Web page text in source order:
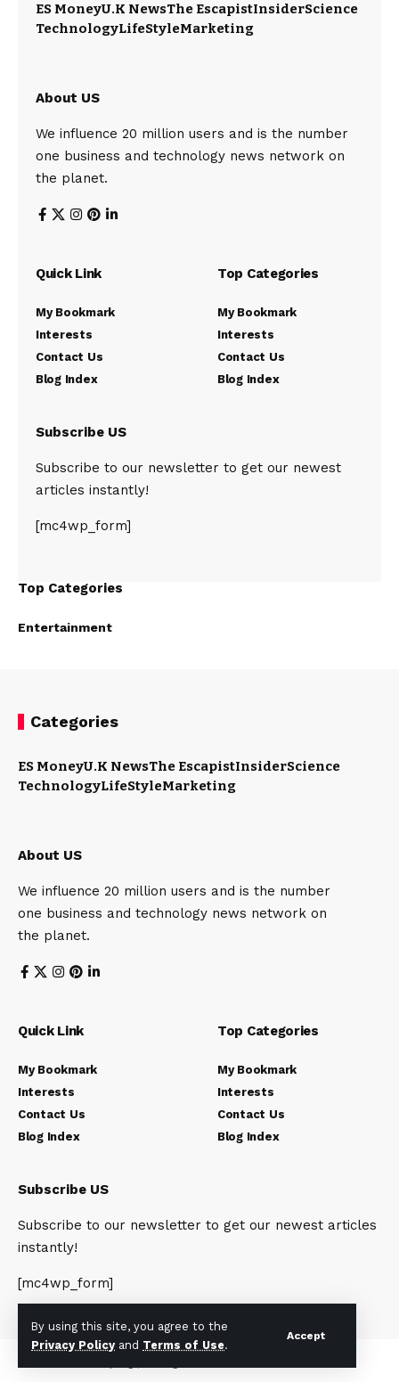
By using this site, you agree to the
Privacy Policy and Terms of Use.
Accept
ES MoneyU.K NewsThe EscapistInsiderScience
TechnologyLifeStyleMarketing
About US
We influence 20 million users and is the number
one business and technology news network on
the planet.
Quick Link
My Bookmark
Interests
Contact Us
Blog Index
Top Categories
My Bookmark
Interests
Contact Us
Blog Index
Subscribe US
Subscribe to our newsletter to get our newest
articles instantly!
[mc4wp_form]
Top Categories
Entertainment
Categories
ES MoneyU.K NewsThe EscapistInsiderScience
TechnologyLifeStyleMarketing
About US
We influence 20 million users and is the number
one business and technology news network on
the planet.
Quick Link
My Bookmark
Interests
Contact Us
Blog Index
Top Categories
My Bookmark
Interests
Contact Us
Blog Index
Subscribe US
Subscribe to our newsletter to get our newest articles
instantly!
[mc4wp_form]